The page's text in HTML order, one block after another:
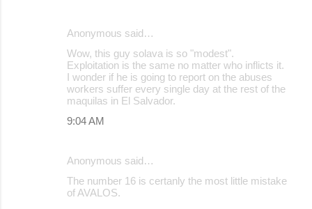
Anonymous said…
Wow, this guy solava is so "modest".
Exploitation is the same no matter who inflicts it.
I wonder if he is going to report on the abuses
workers suffer every single day at the rest of the
maquilas in El Salvador.
9:04 AM
Anonymous said…
The number 16 is certanly the most little mistake
of AVALOS.